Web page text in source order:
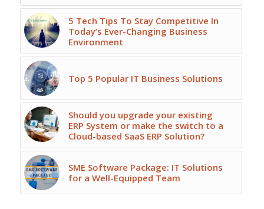
5 Tech Tips To Stay Competitive In
Today’s Ever-Changing Business
Environment
Top 5 Popular IT Business Solutions
Should you upgrade your existing
ERP System or make the switch to a
Cloud-based SaaS ERP Solution?
SME Software Package: IT Solutions
for a Well-Equipped Team